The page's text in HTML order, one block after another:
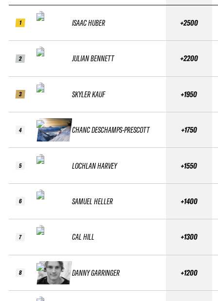
1
2
3
4
5
6
7
8
ISAAC HUBER
JULIAN BENNETT
SKYLER KAUF
CHANC DESCHAMPS-PRESCOTT
LOCHLAN HARVEY
SAMUEL HELLER
CAL HILL
DANNY GARRINGER
+2500
+2200
+1950
+1750
+1550
+1400
+1300
+1200